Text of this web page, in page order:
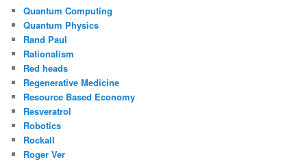
Quantum Computing
Quantum Physics
Rand Paul
Rationalism
Red heads
Regenerative Medicine
Resource Based Economy
Resveratrol
Robotics
Rockall
Roger Ver